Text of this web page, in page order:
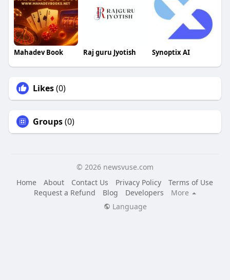
Mahadev Book Raj guru Jyotish Synoptix AI
Likes(0)
Groups(0)
© 2026 newsvuse.com
Home
About Contact Us Privacy Policy
Terms of Use
Request a Refund
Blog Developers
More
Language